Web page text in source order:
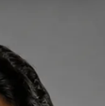
Global
— General
online video